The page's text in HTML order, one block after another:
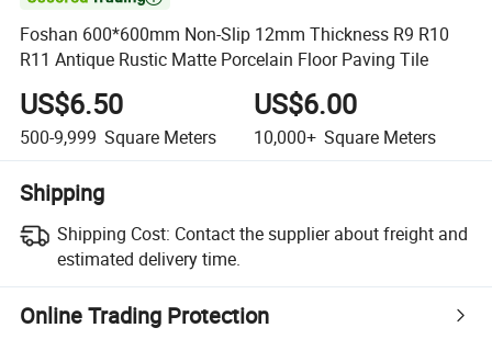
Foshan 600*600mm Non-Slip 12mm Thickness R9 R10
R11 Antique Rustic Matte Porcelain Floor Paving Tile
US$6.50
500-9,999 Square Meters
US$6.00
10,000+ Square Meters
Shipping
Shipping Cost: Contact the supplier about freight and
estimated delivery time.
Online Trading Protection